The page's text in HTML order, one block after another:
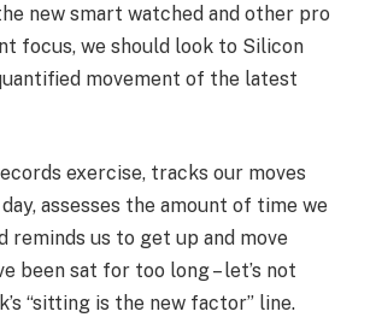
new smart watched and other pro
focus, we should look to Silicon
movement of the latest
exercise, tracks our moves
assesses the amount of time we
reminds us to get up and move
been sat for too long – let’s not
“sitting is the new factor” line.